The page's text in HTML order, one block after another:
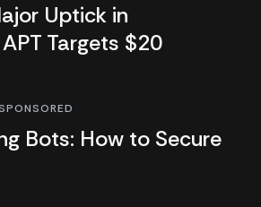
Uptick in
Targets $20
SPONSORED
Bots: How to Secure